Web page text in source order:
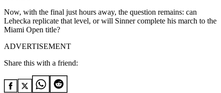
Now, with the final just hours away, the question remains: can
Lehecka replicate that level, or will Sinner complete his march to the
Miami Open title?
ADVERTISEMENT
Share this with a friend: